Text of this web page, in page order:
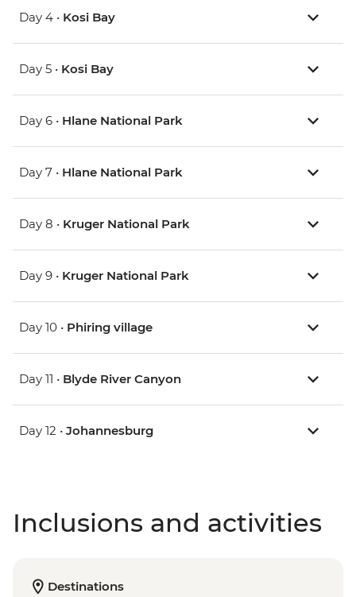
Day 4 • Kosi Bay
Day 5 • Kosi Bay
Day 6 • Hlane National Park
Day 7 • Hlane National Park
Day 8 • Kruger National Park
Day 9 • Kruger National Park
Day 10 • Phiring village
Day 11 • Blyde River Canyon
Day 12 • Johannesburg
Inclusions and activities
Destinations